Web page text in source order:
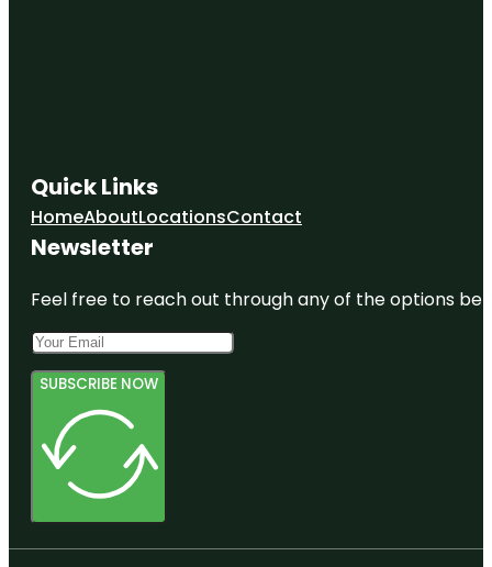
Quick Links
HomeAboutLocationsContact
Newsletter
Feel free to reach out through any of the options
SUBSCRIBE NOW